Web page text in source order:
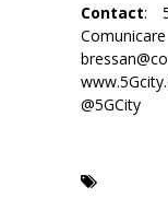
Contact:
@5GCity